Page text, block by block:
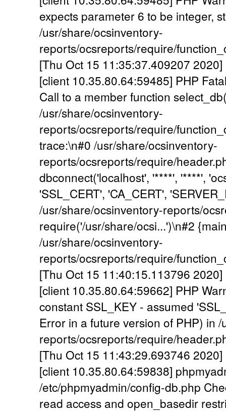
expects parameter 6 to be integer,
/usr/share/ocsinventory-
reports/ocsreports/require/
[Thu Oct 15 11:35:37.409207
[client 10.35.80.64:59485] PHP
Call to a member function
/usr/share/ocsinventory-
reports/ocsreports/require/
trace:\n#0 /usr/share/ocsinventory-
reports/ocsreports/require/
dbconnect('localhost', '****', '****',
'SSL_CERT', 'CA_CERT',
/usr/share/ocsinventory-reports/
require('/usr/share/ocsi...')\n#2
/usr/share/ocsinventory-
reports/ocsreports/require/
[Thu Oct 15 11:40:15.113796
[client 10.35.80.64:59662] PHP
constant SSL_KEY - assumed
Error in a future version of PHP) in
reports/ocsreports/require/
[Thu Oct 15 11:43:29.693746
[client 10.35.80.64:59838]
/etc/phpmyadmin/config-db.php
read access and open_basedir